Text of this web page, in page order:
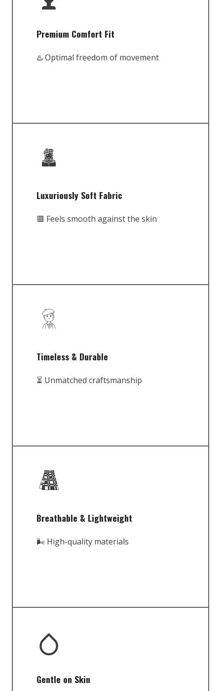
Premium Comfort Fit
♨️ Optimal freedom of movement
Luxuriously Soft Fabric
🟥 Feels smooth against the skin
Timeless & Durable
⏳ Unmatched craftsmanship
Breathable & Lightweight
🌬️ High-quality materials
Gentle on Skin